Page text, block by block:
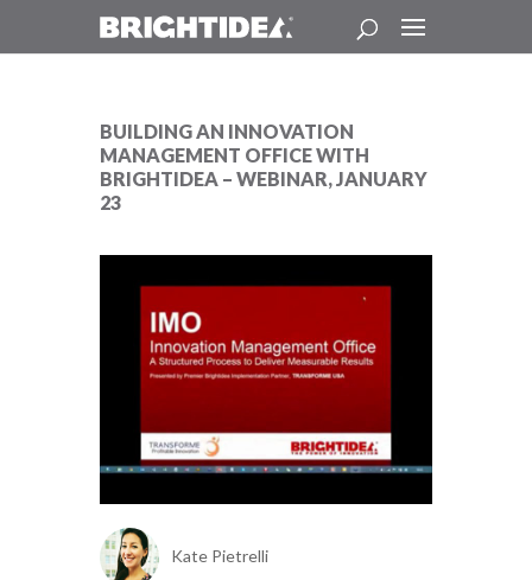
BUILDING AN INNOVATION
MANAGEMENT OFFICE WITH
BRIGHTIDEA – WEBINAR, JANUARY
23
Kate Pietrelli